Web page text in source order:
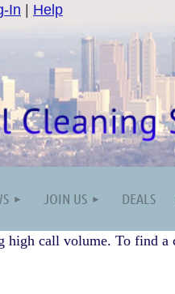
In Help
JOIN US DEALS
high call volume. To find a